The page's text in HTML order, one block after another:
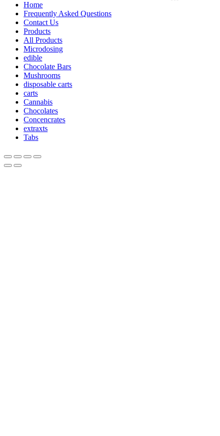
Home
Frequently Asked Questions
Contact Us
Products
All Products
Microdosing
edible
Chocolate Bars
Mushrooms
disposable carts
carts
Cannabis
Chocolates
Concencrates
extraxts
Tabs